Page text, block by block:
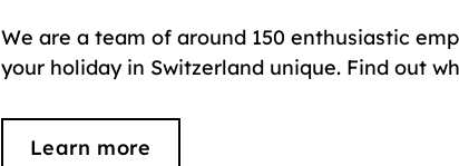
We are a team of around 150 enthusiastic
your holiday in Switzerland unique. Find out
Learn more